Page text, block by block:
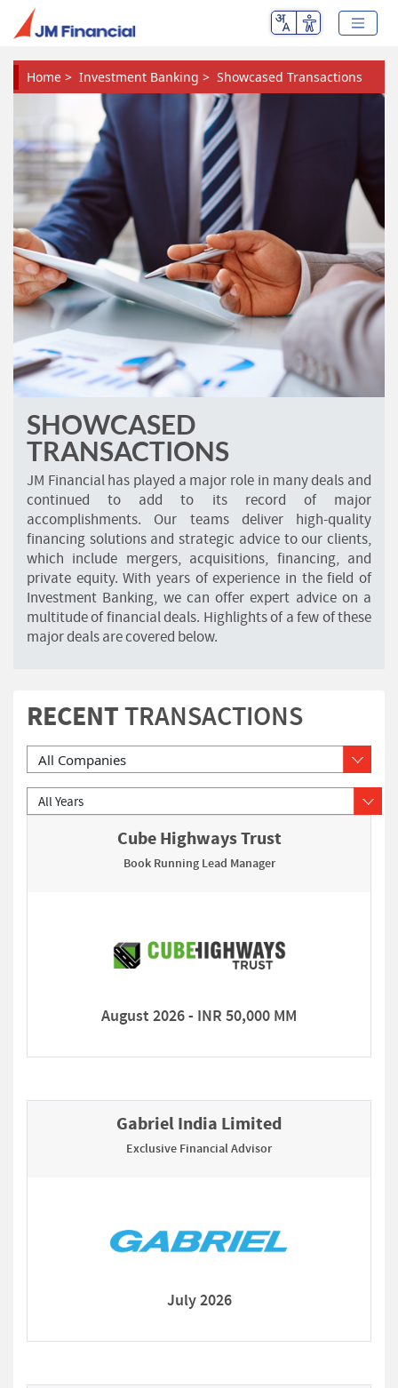
Home > Investment Banking > Showcased Transactions
SHOWCASED
TRANSACTIONS
JM Financial has played a major role in many deals and
continued to add to its record of major
accomplishments. Our teams deliver high-quality
financing solutions and strategic advice to our clients,
which include mergers, acquisitions, financing, and
private equity. With years of experience in the field of
Investment Banking, we can offer expert advice on a
multitude of financial deals. Highlights of a few of these
major deals are covered below.
RECENTTRANSACTIONS
Please Select
Cube Highways Trust
Book Running Lead Manager
August 2026 - INR 50,000 MM
Gabriel India Limited
Exclusive Financial Advisor
July 2026